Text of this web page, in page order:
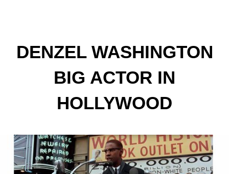
DENZEL WASHINGTON
BIG ACTOR IN
HOLLYWOOD